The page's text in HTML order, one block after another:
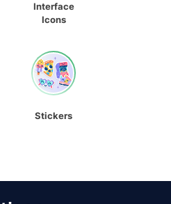
Interface
Icons
Stickers